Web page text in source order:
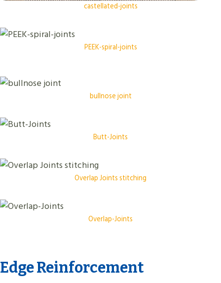
castellated-joints
PEEK-spiral-joints
bullnose joint
Butt-Joints
Overlap Joints stitching
Overlap-Joints
Edge Reinforcement